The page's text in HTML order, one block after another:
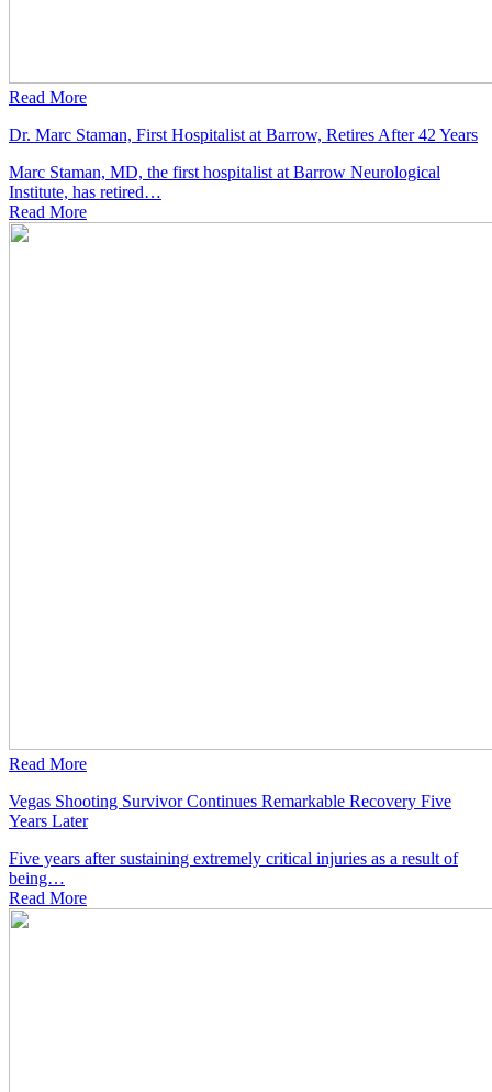
Read More
Dr. Marc Staman, First Hospitalist at Barrow, Retires After 42 Years
Marc Staman, MD, the first hospitalist at Barrow Neurological
Institute, has retired…
Read More
Read More
Vegas Shooting Survivor Continues Remarkable Recovery Five
Years Later
Five years after sustaining extremely critical injuries as a result of
being…
Read More